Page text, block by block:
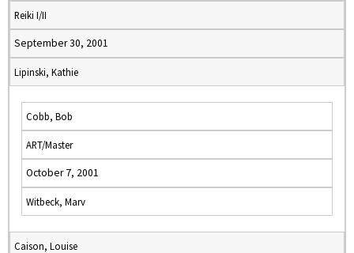
Reiki I/II
September 30, 2001
Lipinski, Kathie
Cobb, Bob
ART/Master
October 7, 2001
Witbeck, Marv
Caison, Louise